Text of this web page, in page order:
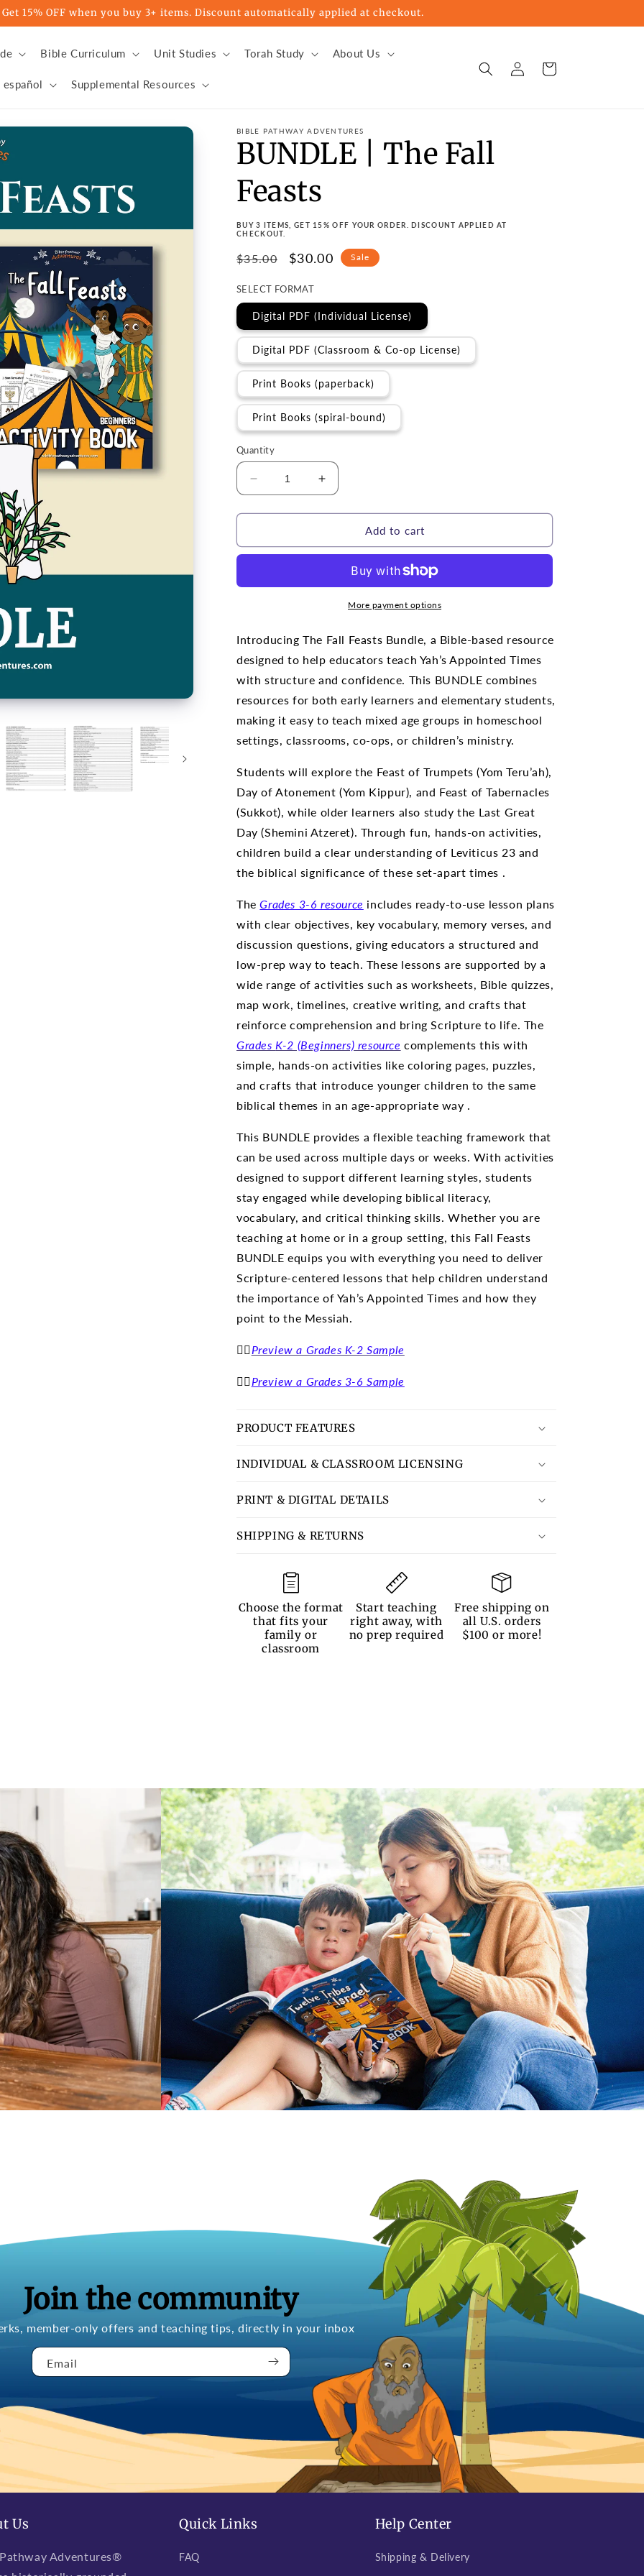
Get 15% OFF when you buy 3+ items. Discount automatically applied at checkout.
Bible Curriculum Unit Studies Torah Study About Us
español Supplemental Resources
Log
in
Cart
BIBLE PATHWAY ADVENTURES
BUNDLE | The Fall
Feasts
BUY 3 ITEMS, GET 15% OFF YOUR ORDER. DISCOUNT APPLIED AT
CHECKOUT.
Regular
$35.00
Sale
$30.00 Sale
SELECT FORMAT
Digital PDF (Individual License)
Digital PDF (Classroom & Co-op License)
Print Books (paperback)
Print Books (spiral-bound)
Quantity
Decrease
quantity
for
|
Feasts
Increase
quantity
for
BUNDLE
|
Feasts
Add to cart
More payment options
Introducing The Fall Feasts Bundle, a Bible-based resource
designed to help educators teach Yah’s Appointed Times
with structure and confidence. This BUNDLE combines
resources for both early learners and elementary students,
making it easy to teach mixed age groups in homeschool
settings, classrooms, co-ops, or children’s ministry.
Students will explore the Feast of Trumpets (Yom Teru’ah),
Day of Atonement (Yom Kippur), and Feast of Tabernacles
(Sukkot), while older learners also study the Last Great
Day (Shemini Atzeret). Through fun, hands-on activities,
children build a clear understanding of Leviticus 23 and
the biblical significance of these set-apart times .
TheGrades 3-6 resource includes ready-to-use lesson plans
with clear objectives, key vocabulary, memory verses, and
discussion questions, giving educators a structured and
low-prep way to teach. These lessons are supported by a
wide range of activities such as worksheets, Bible quizzes,
map work, timelines, creative writing, and crafts that
reinforce comprehension and bring Scripture to life. The
Grades K-2 (Beginners) resource complements this with
simple, hands-on activities like coloring pages, puzzles,
and crafts that introduce younger children to the same
biblical themes in an age-appropriate way .
This BUNDLE provides a flexible teaching framework that
can be used across multiple days or weeks. With activities
designed to support different learning styles, students
stay engaged while developing biblical literacy,
vocabulary, and critical thinking skills. Whether you are
teaching at home or in a group setting, this Fall Feasts
BUNDLE equips you with everything you need to deliver
Scripture-centered lessons that help children understand
the importance of Yah’s Appointed Times and how they
point to the Messiah.
👉🏽 Preview a Grades K-2 Sample
👉🏽 Preview a Grades 3-6 Sample
PRODUCT FEATURES
INDIVIDUAL & CLASSROOM LICENSING
PRINT & DIGITAL DETAILS
SHIPPING & RETURNS
Choose the format
that fits your
family or
classroom
Start teaching
right away, with
no prep required
Free shipping on
all U.S. orders
$100 or more!
Join the community
member-only offers and teaching tips, directly in your inbox
Email
Us
Adventures®
Quick Links
FAQ
Help Center
Shipping & Delivery